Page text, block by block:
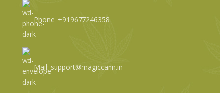
Phone: +919677246358
Mail: support@magiccann.in